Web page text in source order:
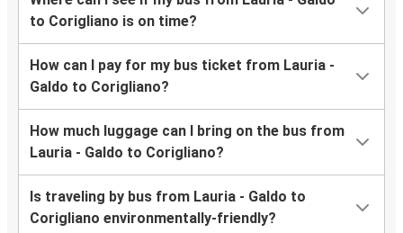
to Corigliano is on time?
How can I pay for my bus ticket from Lauria -
Galdo to Corigliano?
How much luggage can I bring on the bus from
Lauria - Galdo to Corigliano?
Is traveling by bus from Lauria - Galdo to
Corigliano environmentally-friendly?